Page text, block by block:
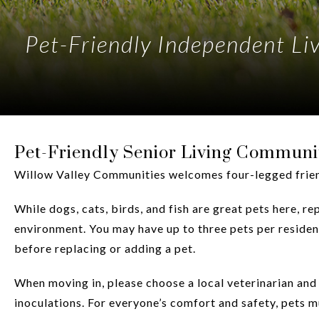
Pet-Friendly Independent
Pet-Friendly Senior Living
Willow Valley Communities welcomes four-legged
While dogs, cats, birds, and fish are great pets here,
environment. You may have up to three pets per
before replacing or adding a pet.
When moving in, please choose a local veterinarian
inoculations. For everyone’s comfort and safety, pets